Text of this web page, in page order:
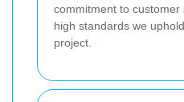
commitment to customer
high standards we
project.